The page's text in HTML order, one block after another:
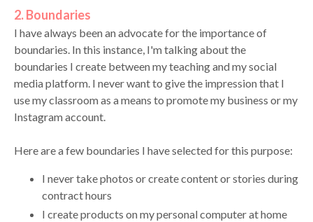
2. Boundaries
I have always been an advocate for the importance of
boundaries. In this instance, I'm talking about the
boundaries I create between my teaching and my social
media platform. I never want to give the impression that I
use my classroom as a means to promote my business or my
Instagram account.
Here are a few boundaries I have selected for this purpose:
I never take photos or create content or stories during
contract hours
I create products on my personal computer at home